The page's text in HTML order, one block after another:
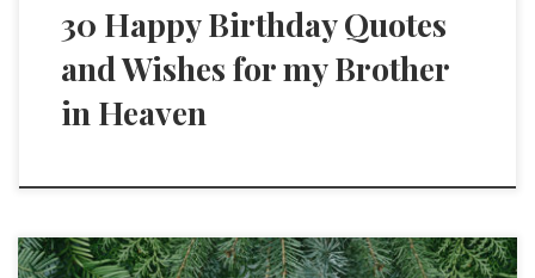
30 Happy Birthday Quotes
and Wishes for my Brother
in Heaven